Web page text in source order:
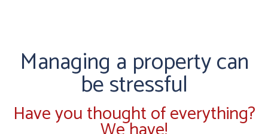
Managing a property can
be stressful
Have you thought of everything?